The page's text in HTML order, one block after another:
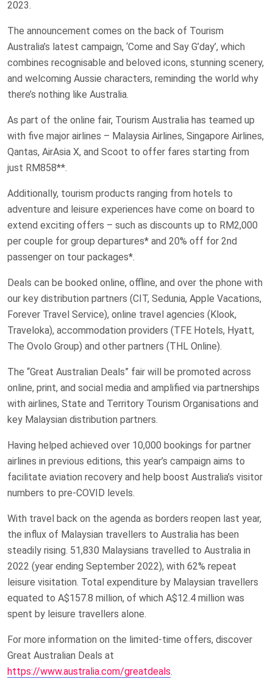
2023.
The announcement comes on the back of Tourism
Australia’s latest campaign, ‘Come and Say G’day’, which
combines recognisable and beloved icons, stunning scenery,
and welcoming Aussie characters, reminding the world why
there’s nothing like Australia.
As part of the online fair, Tourism Australia has teamed up
with five major airlines – Malaysia Airlines, Singapore Airlines,
Qantas, AirAsia X, and Scoot to offer fares starting from
just RM858**.
Additionally, tourism products ranging from hotels to
adventure and leisure experiences have come on board to
extend exciting offers – such as discounts up to RM2,000
per couple for group departures* and 20% off for 2nd
passenger on tour packages*.
Deals can be booked online, offline, and over the phone with
our key distribution partners (CIT, Sedunia, Apple Vacations,
Forever Travel Service), online travel agencies (Klook,
Traveloka), accommodation providers (TFE Hotels, Hyatt,
The Ovolo Group) and other partners (THL Online).
The “Great Australian Deals” fair will be promoted across
online, print, and social media and amplified via partnerships
with airlines, State and Territory Tourism Organisations and
key Malaysian distribution partners.
Having helped achieved over 10,000 bookings for partner
airlines in previous editions, this year’s campaign aims to
facilitate aviation recovery and help boost Australia’s visitor
numbers to pre-COVID levels.
With travel back on the agenda as borders reopen last year,
the influx of Malaysian travellers to Australia has been
steadily rising. 51,830 Malaysians travelled to Australia in
2022 (year ending September 2022), with 62% repeat
leisure visitation. Total expenditure by Malaysian travellers
equated to A$157.8 million, of which A$12.4 million was
spent by leisure travellers alone.
For more information on the limited-time offers, discover
Great Australian Deals at
https://www.australia.com/greatdeals.